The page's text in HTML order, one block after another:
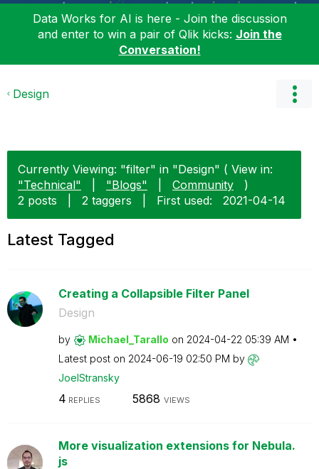
Data Works for AI is here - Join the discussion
and enter to win a pair of Qlik kicks: Join the
Conversation!
Design
Currently Viewing: "filter" in "Design" ( View in:
"Technical"
"Blogs" Community
)
2 posts
2 taggers First used: ‎2021-04-14
Latest Tagged
Creating a Collapsible Filter Panel
Design
by Michael_Tarallo on ‎2024-04-22 05:39 AM
Latest post on ‎2024-06-19 02:50 PM by
JoelStransky
4 REPLIES 5868 VIEWS
More visualization extensions for Nebula.
js